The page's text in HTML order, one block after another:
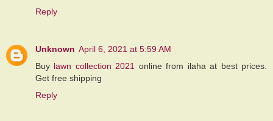
Reply
Unknown April 6, 2021 at 5:59 AM
Buy lawn collection 2021
online from ilaha at best prices.
Get free shipping
Reply